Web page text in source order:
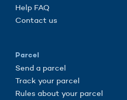
Help FAQ
Contact us
Parcel
Send a parcel
Track your parcel
Rules about your parcel